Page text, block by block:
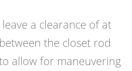
a clearance of at
the closet rod
allow for maneuvering